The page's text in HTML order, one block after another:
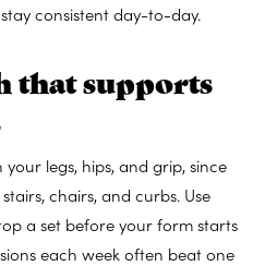
consistent day-to-day.
that supports
legs, hips, and grip, since
chairs, and curbs. Use
a set before your form starts
each week often beat one